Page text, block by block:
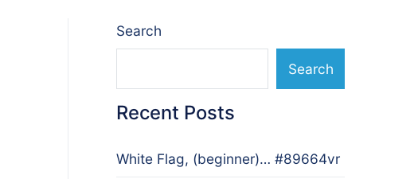
Search
Search
Recent Posts
White Flag, (beginner)… #89664vr